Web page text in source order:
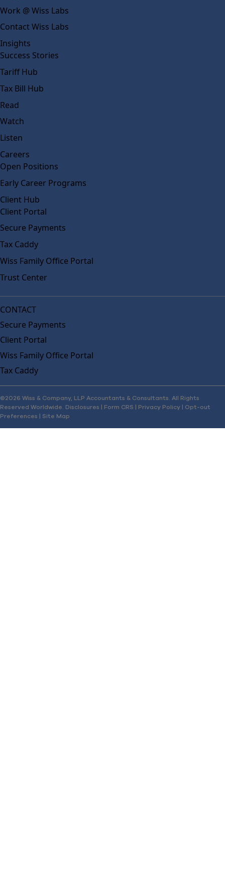
Work @ Wiss Labs
Contact Wiss Labs
Insights
Success Stories
Tariff Hub
Tax Bill Hub
Read
Watch
Listen
Careers
Open Positions
Early Career Programs
Client Hub
Client Portal
Secure Payments
Tax Caddy
Wiss Family Office Portal
Trust Center
CONTACT
Secure Payments
Client Portal
Wiss Family Office Portal
Tax Caddy
©2026 Wiss & Company, LLP Accountants & Consultants. All Rights
Reserved Worldwide. Disclosures | Form CRS | Privacy Policy | Opt-out
Preferences | Site Map